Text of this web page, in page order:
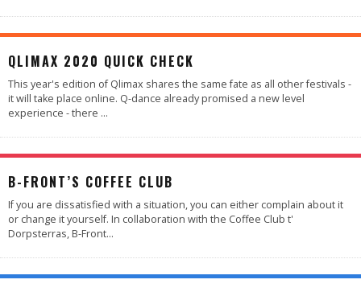
QLIMAX 2020 QUICK CHECK
This year's edition of Qlimax shares the same fate as all other festivals -
it will take place online. Q-dance already promised a new level
experience - there ...
B-FRONT’S COFFEE CLUB
If you are dissatisfied with a situation, you can either complain about it
or change it yourself. In collaboration with the Coffee Club t'
Dorpsterras, B-Front...